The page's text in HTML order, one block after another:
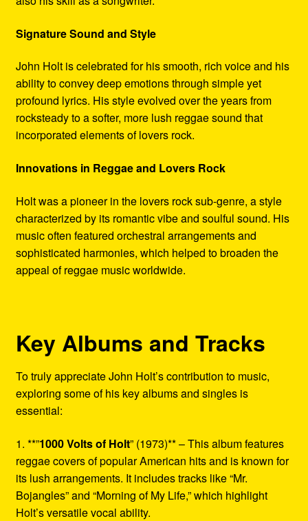
Signature Sound and Style
John Holt is celebrated for his smooth, rich voice and his
ability to convey deep emotions through simple yet
profound lyrics. His style evolved over the years from
rocksteady to a softer, more lush reggae sound that
incorporated elements of lovers rock.
Innovations in Reggae and Lovers Rock
Holt was a pioneer in the lovers rock sub-genre, a style
characterized by its romantic vibe and soulful sound. His
music often featured orchestral arrangements and
sophisticated harmonies, which helped to broaden the
appeal of reggae music worldwide.
Key Albums and Tracks
To truly appreciate John Holt’s contribution to music,
exploring some of his key albums and singles is
essential:
1. **”1000 Volts of Holt” (1973)** – This album features
reggae covers of popular American hits and is known for
its lush arrangements. It includes tracks like “Mr.
Bojangles” and “Morning of My Life,” which highlight
Holt’s versatile vocal ability.